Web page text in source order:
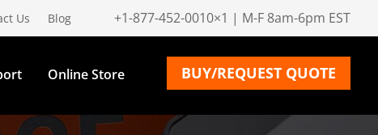
+1-877-452-0010×1 | M-F 8am-6pm EST
Us Blog
Online Store BUY/REQUEST QUOTE